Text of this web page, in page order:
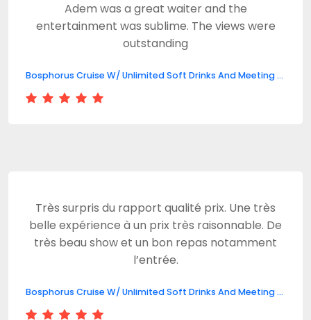
Adem was a great waiter and the
entertainment was sublime. The views were
outstanding
Bosphorus Cruise W/ Unlimited Soft Drinks And Meeting Point
Très surpris du rapport qualité prix. Une très
belle expérience à un prix très raisonnable. De
très beau show et un bon repas notamment
l’entrée.
Bosphorus Cruise W/ Unlimited Soft Drinks And Meeting Point